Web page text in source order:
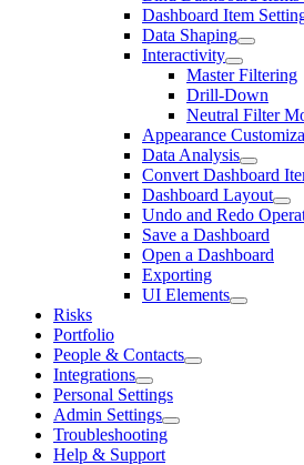
Dashboard Item
Data Shaping
Interactivity
Master Filtering
Drill-Down
Neutral Filter
Appearance
Data Analysis
Convert Dashboard
Dashboard Layout
Undo and Redo
Save a Dashboard
Open a Dashboard
Exporting
UI Elements
Risks
Portfolio
People & Contacts
Integrations
Personal Settings
Admin Settings
Troubleshooting
Help & Support